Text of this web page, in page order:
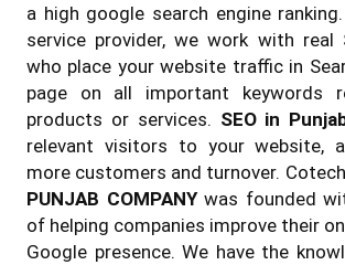
a high google search engine ranking.
service provider, we work with real
who place your website traffic in
page on all important keywords
products or services. SEO in
relevant visitors to your website,
more customers and turnover.
PUNJAB COMPANYwas founded
of helping companies improve their
Google presence. We have the